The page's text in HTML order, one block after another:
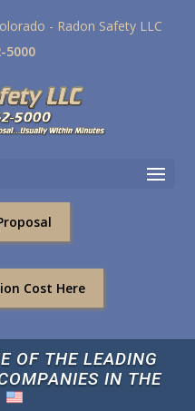
- Radon Safety LLC
5000
Cost Here
OF THE LEADING
IN THE